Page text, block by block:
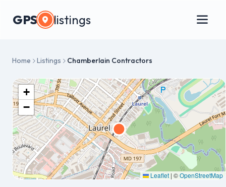
GPS listings
Home Listings Chamberlain Contractors
+
−
Leaflet | ©OpenStreetMap